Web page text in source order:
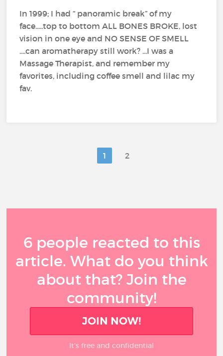
In 1999; I had “ panoramic break” of my
face.....top to bottom ALL BONES BROKE, lost
vision in one eye and NO SENSE OF SMELL
....can aromatherapy still work? ...I was a
Massage Therapist, and remember my
favorites, including coffee smell and lilac my
fav.
1 2
6 people reacted to this
article. What do you think
about that? Join the
community!
JOIN NOW!
It’s free and confidential